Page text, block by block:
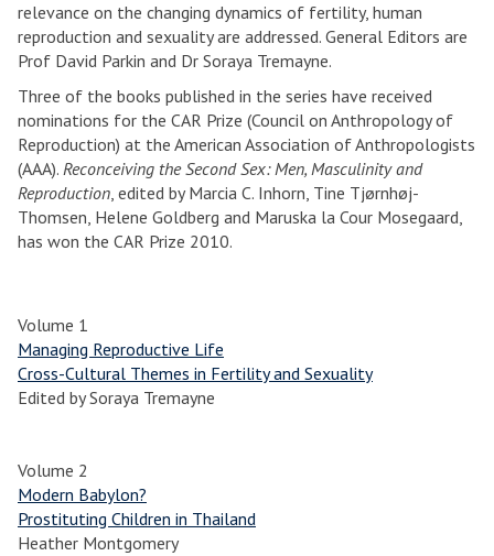
relevance on the changing dynamics of fertility, human
reproduction and sexuality are addressed. General Editors are
Prof David Parkin and Dr Soraya Tremayne.
Three of the books published in the series have received
nominations for the CAR Prize (Council on Anthropology of
Reproduction) at the American Association of Anthropologists
(AAA). Reconceiving the Second Sex: Men, Masculinity and
Reproduction, edited by Marcia C. Inhorn, Tine Tjørnhøj-
Thomsen, Helene Goldberg and Maruska la Cour Mosegaard,
has won the CAR Prize 2010.
Volume 1
Managing Reproductive Life
Cross-Cultural Themes in Fertility and Sexuality
Edited by Soraya Tremayne
Volume 2
Modern Babylon?
Prostituting Children in Thailand
Heather Montgomery